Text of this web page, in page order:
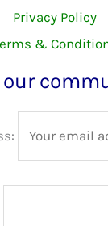
Privacy Policy
&
our